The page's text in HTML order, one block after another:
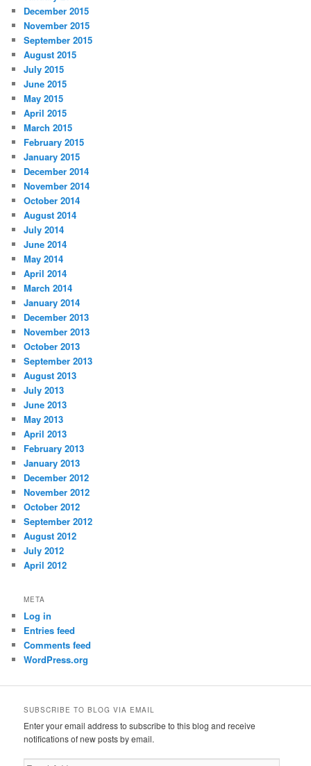
December 2015
November 2015
September 2015
August 2015
July 2015
June 2015
May 2015
April 2015
March 2015
February 2015
January 2015
December 2014
November 2014
October 2014
August 2014
July 2014
June 2014
May 2014
April 2014
March 2014
January 2014
December 2013
November 2013
October 2013
September 2013
August 2013
July 2013
June 2013
May 2013
April 2013
February 2013
January 2013
December 2012
November 2012
October 2012
September 2012
August 2012
July 2012
April 2012
META
Log in
Entries feed
Comments feed
WordPress.org
SUBSCRIBE TO BLOG VIA EMAIL
Enter your email address to subscribe to this blog and receive
notifications of new posts by email.